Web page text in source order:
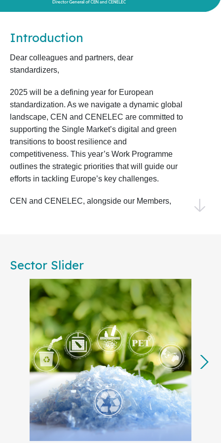
Introduction
Dear colleagues and partners, dear
standardizers,
2025 will be a defining year for European
standardization. As we navigate a dynamic global
landscape, CEN and CENELEC are committed to
supporting the Single Market’s digital and green
transitions to boost resilience and
competitiveness. This year’s Work Programme
outlines the strategic priorities that will guide our
efforts in tackling Europe’s key challenges.
CEN and CENELEC, alongside our Members,
academia. Our collective effort will ensure that
EU’s strategic priorities, from accelerating
decarbonization to advancing the circular
economy.
In 2025, many of our key projects will translate the
European Commission’sCompetitiveness
Compassinto actionable steps, with a focus on
strengthening Europe’s industrial base and
technological leadership. By developing
standards for strategic sectors likeArtificial
Intelligence (AI),cyber resilience, Digital
Product Passport,clean tech , andgreen
and electricity grids , European
Sector Slider